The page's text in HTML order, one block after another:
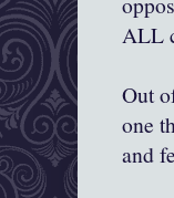
ALL
Out
one
and